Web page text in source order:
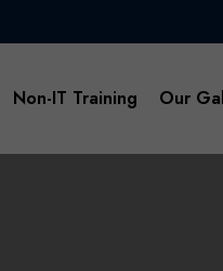
Non-IT Training Our